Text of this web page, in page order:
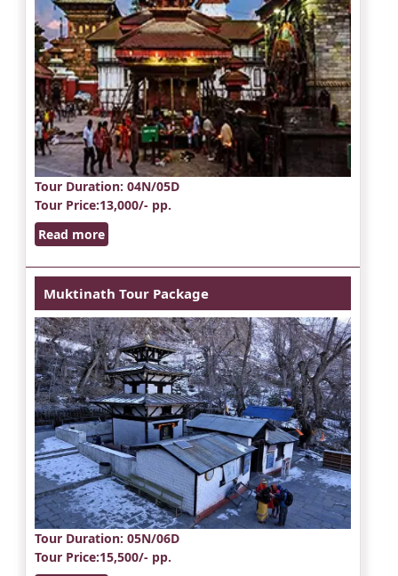
Tour Duration: 04N/05D
Tour Price:13,000/- pp.
Read more
Muktinath Tour Package
Tour Duration: 05N/06D
Tour Price:15,500/- pp.